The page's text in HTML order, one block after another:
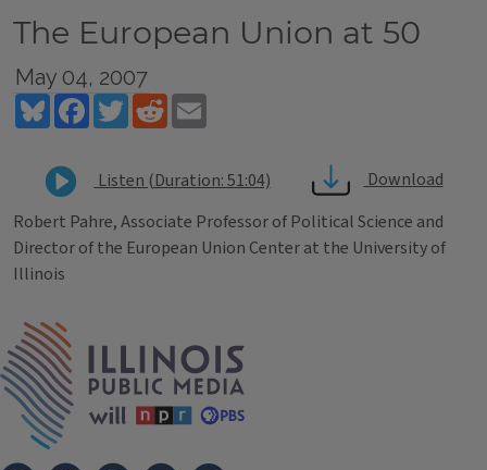
The European Union at 50
May 04, 2007
BlueskyFacebookTwitterReddit
Listen (Duration: 51:04)
Download
Robert Pahre, Associate Professor of Political Science and
Director of the European Union Center at the University of
Illinois
Tags